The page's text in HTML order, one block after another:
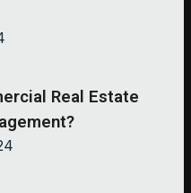
Real Estate